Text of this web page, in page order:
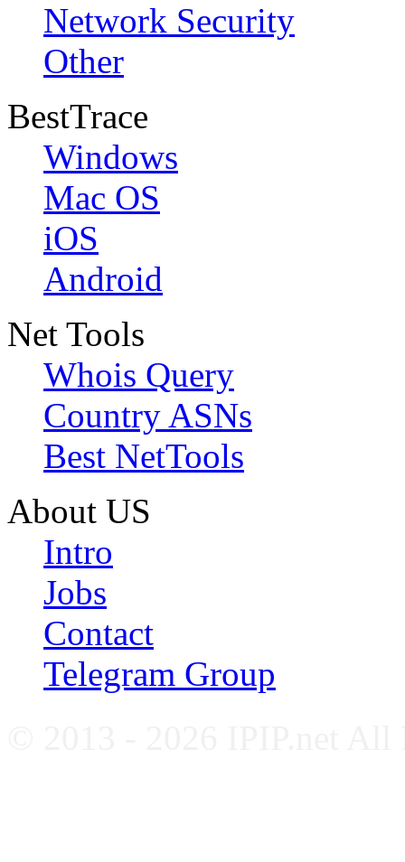
Network Security
Other
BestTrace
Windows
Mac OS
iOS
Android
Net Tools
Whois Query
Country ASNs
Best NetTools
About US
Intro
Jobs
Contact
Telegram Group